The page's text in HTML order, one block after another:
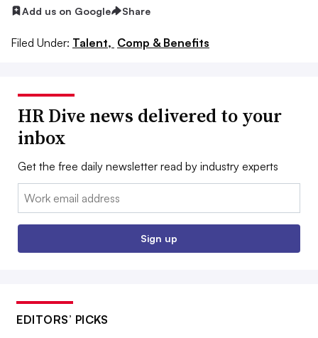
Add us on Google Share
Filed Under: Talent, Comp & Benefits
HR Dive news delivered to your
inbox
Get the free daily newsletter read by industry experts
Email:
Sign up
EDITORS’ PICKS